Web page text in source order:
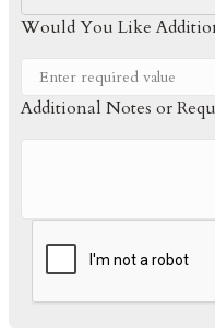
Would You Like
Additional Notes or